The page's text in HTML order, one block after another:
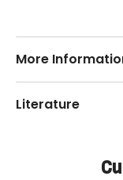
More
Literature